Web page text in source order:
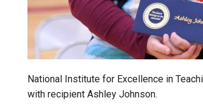
National Institute for Excellence in
with recipient Ashley Johnson.